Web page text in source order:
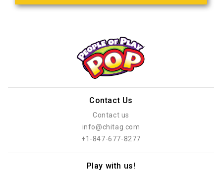
Contact Us
Contact us
info@chitag.com
+1-847-677-8277
Play with us!